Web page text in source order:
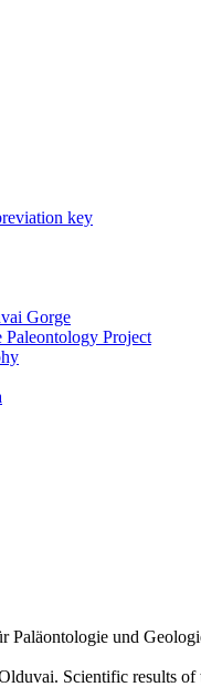
key
Gorge
Paleontology Project
Paläontologie und
Scientific results